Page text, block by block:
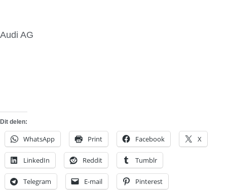
Audi AG
Dit delen:
WhatsApp Print Facebook X
LinkedIn Reddit Tumblr
Telegram E-mail Pinterest